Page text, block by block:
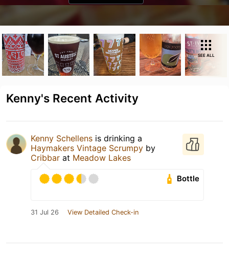
SEE ALL
Kenny's Recent Activity
Kenny Schellens is drinking a
Haymakers Vintage Scrumpy by
Cribbar at Meadow Lakes
Bottle
31 Jul 26 View Detailed Check-in